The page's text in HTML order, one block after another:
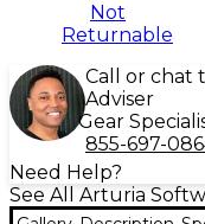
Not
Returnable
Call or chat
Adviser
Gear
855-697-
Need Help?
See All Arturia